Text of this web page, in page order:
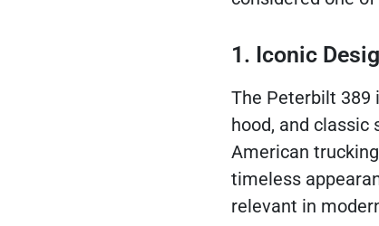
1. Iconic
The Peterbilt 389
hood, and classic
American
timeless
relevant in